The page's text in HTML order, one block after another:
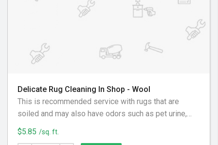
Delicate Rug Cleaning In Shop - Wool
This is recommended service with rugs that are
soiled and may also have odors such as pet urine,
musty or sour odors, nicotine/smoke, and cooking
odors. Estimate will be provided on a case by case
$5.85 /sq. ft.